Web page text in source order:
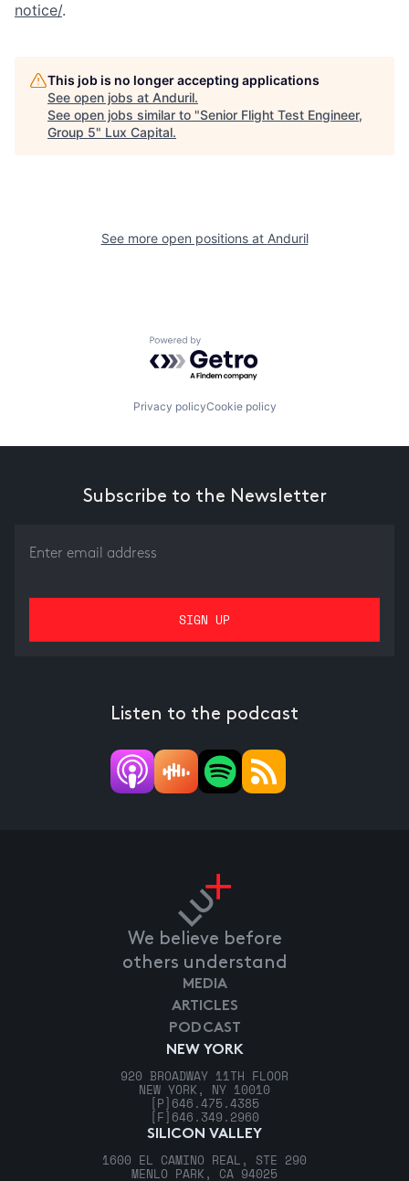
notice/.
This job is no longer accepting applications
See open jobs at Anduril.
See open jobs similar to "Senior Flight Test Engineer,
Group 5" Lux Capital.
See more open positions at Anduril
Powered by Getro.com
Privacy policyCookie policy
Subscribe to the Newsletter
Listen to the podcast
We believe before
others understand
NEW YORK
920 BROADWAY 11TH FLOOR
NEW YORK, NY 10010
[P] 646.475.4385
[F] 646.349.2960
SILICON VALLEY
1600 EL CAMINO REAL, STE 290
MENLO PARK, CA 94025
MEDIA
ARTICLES
PODCAST